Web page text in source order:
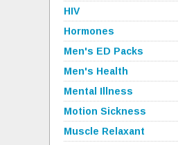
HIV
Hormones
Men's ED Packs
Men's Health
Mental Illness
Motion Sickness
Muscle Relaxant